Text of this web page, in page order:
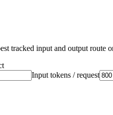
tracked input and output route
Input tokens / request